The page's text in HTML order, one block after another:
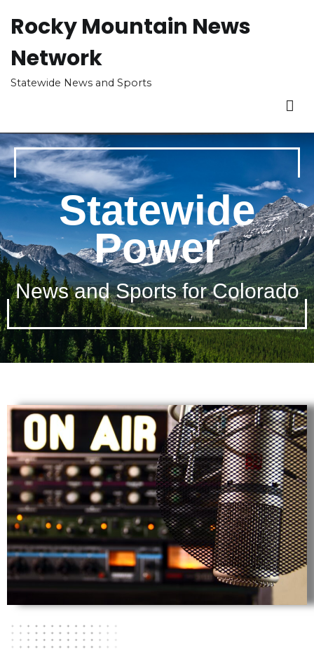
Rocky Mountain News
Network
Statewide News and Sports
Statewide
Power
News and Sports for Colorado